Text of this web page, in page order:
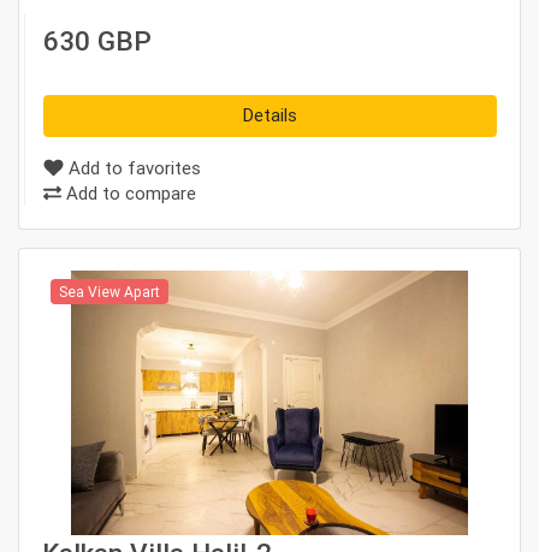
630 GBP
Details
Add to favorites
Add to compare
Sea View Apart